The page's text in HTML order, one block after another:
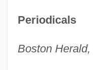
Periodicals
Boston Herald,